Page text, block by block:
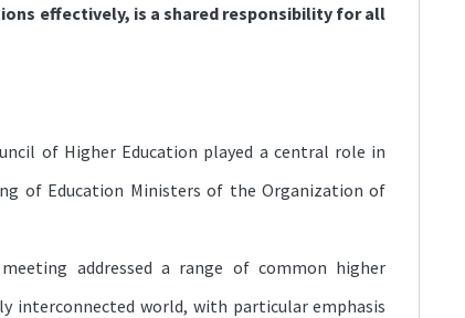
effectively, is a shared responsibility for all
of Higher Education played a central role in
of Education Ministers of the Organization of
addressed a range of common higher
interconnected world, with particular emphasis